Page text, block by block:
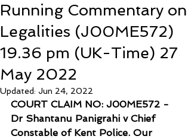
Running Commentary on
Legalities (J00ME572)
19.36 pm (UK-Time) 27
May 2022
Updated: Jun 24, 2022
COURT CLAIM NO: J00ME572 -
Dr Shantanu Panigrahi v Chief
Constable of Kent Police. Our